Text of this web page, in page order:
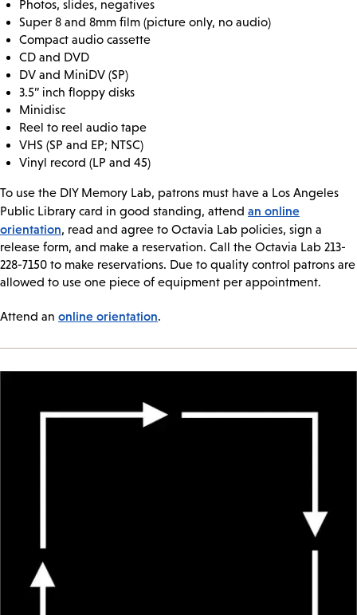
Photos, slides, negatives
Super 8 and 8mm film (picture only, no audio)
Compact audio cassette
CD and DVD
DV and MiniDV (SP)
3.5” inch floppy disks
Minidisc
Reel to reel audio tape
VHS (SP and EP; NTSC)
Vinyl record (LP and 45)
To use the DIY Memory Lab, patrons must have a Los Angeles
Public Library card in good standing, attend an online
orientation, read and agree to Octavia Lab policies, sign a
release form, and make a reservation. Call the Octavia Lab 213-
228-7150 to make reservations. Due to quality control patrons are
allowed to use one piece of equipment per appointment.
Attend an online orientation.